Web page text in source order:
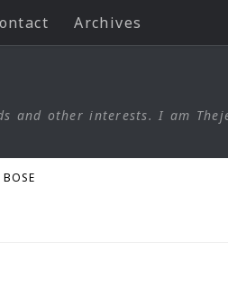
Archives
other interests. I am